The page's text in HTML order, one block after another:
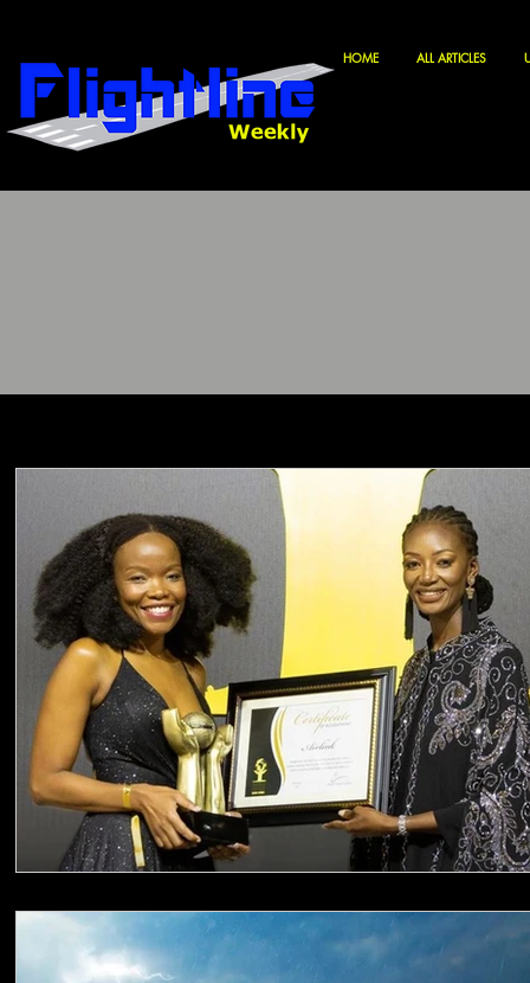
HOME ALL ARTICLES